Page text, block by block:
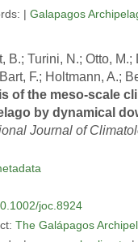
| Galapagos
B.; Turini, N.; Otto,
F.; Holtmann, A.;
of the meso-scale
by dynamical
Journal of
joc.8924
The Galápagos